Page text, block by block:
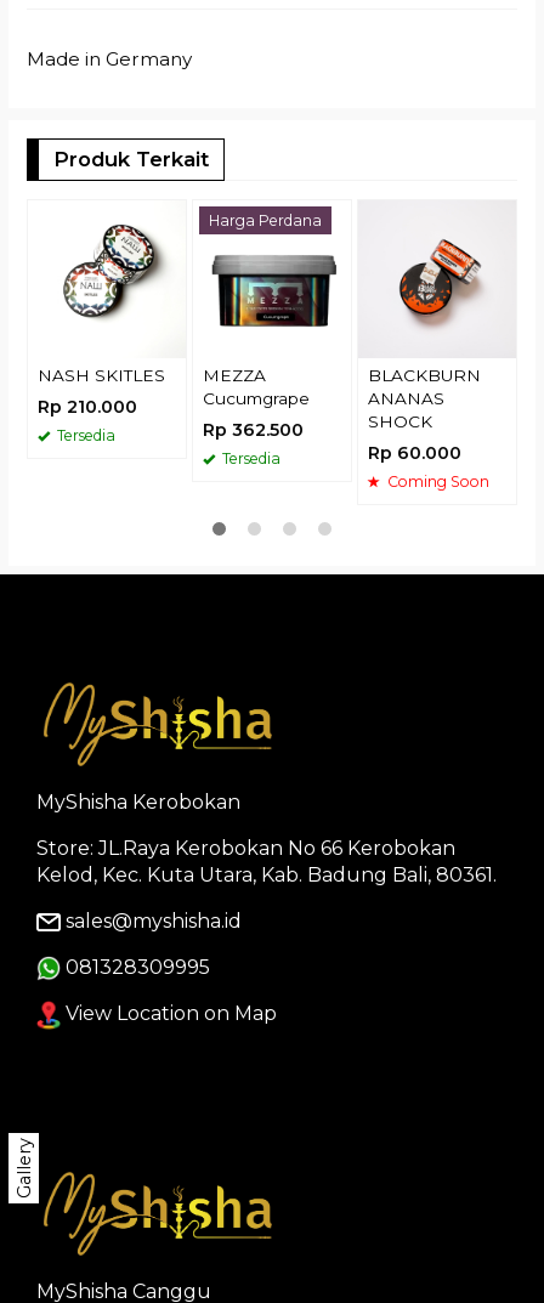
Made in Germany
Produk Terkait
NASH SKITLES
Rp 210.000
Tersedia
Harga Perdana
MEZZA
Cucumgrape
Rp 362.500
Tersedia
BLACKBURN
ANANAS
SHOCK
Rp 60.000
Coming Soon
Gallery
MyShisha Kerobokan
Store: JL.Raya Kerobokan No 66 Kerobokan
Kelod, Kec. Kuta Utara, Kab. Badung Bali, 80361.
sales@myshisha.id
081328309995
View Location on Map
MyShisha Canggu